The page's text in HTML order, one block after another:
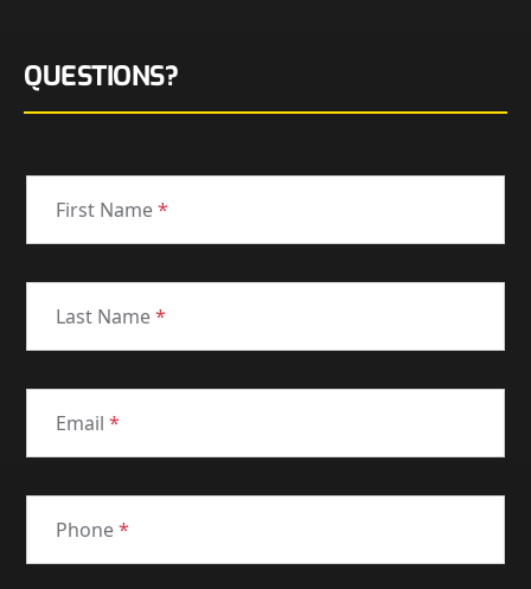
QUESTIONS?
First Name*
Last Name*
Email *
Phone*